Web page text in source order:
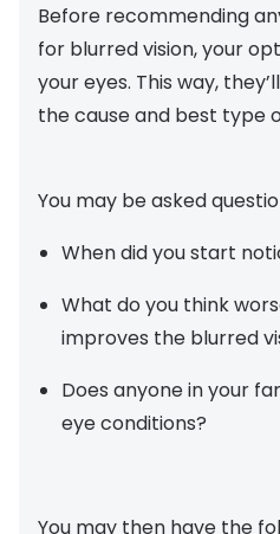
Before recommending
for blurred vision, your
your eyes. This way,
the cause and best type
You may be asked
When did you start
What do you think
improves the blurred
Does anyone in your
eye conditions?
You may then have the